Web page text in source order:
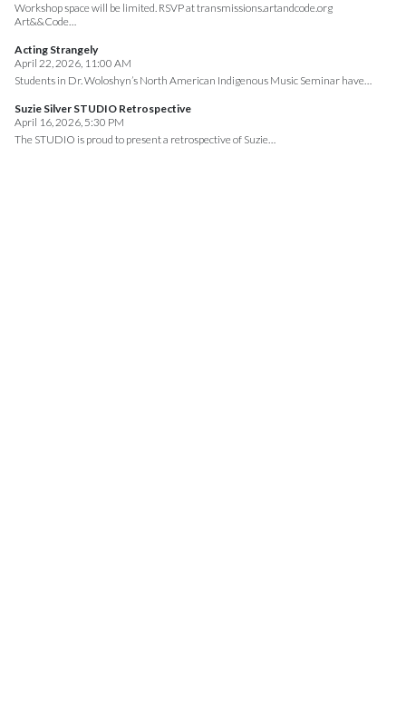
Workshop space will be limited. RSVP at transmissions.artandcode.org
Art&&Code…
Acting Strangely
April 22, 2026, 11:00 AM
Students in Dr. Woloshyn’s North American Indigenous Music Seminar have…
Suzie Silver STUDIO Retrospective
April 16, 2026, 5:30 PM
The STUDIO is proud to present a retrospective of Suzie…